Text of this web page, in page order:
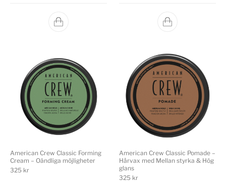
American Crew Classic Forming
Cream – Oändliga möjligheter
325 kr
American Crew Classic Pomade –
Hårvax med Mellan styrka & Hög
glans
325 kr